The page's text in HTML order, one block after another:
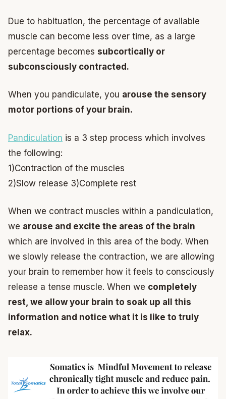
Due to habituation, the percentage of available
muscle can become less over time, as a large
percentage becomes subcortically or
subconsciously contracted.
When you pandiculate, you arouse the sensory
motor portions of your brain.
Pandiculation is a 3 step process which involves
the following:
1)Contraction of the muscles
2)Slow release 3)Complete rest
When we contract muscles within a pandiculation,
we arouse and excite the areas of the brain
which are involved in this area of the body. When
we slowly release the contraction, we are allowing
your brain to remember how it feels to consciously
release a tense muscle. When we completely
rest, we allow your brain to soak up all this
information and notice what it is like to truly
relax.